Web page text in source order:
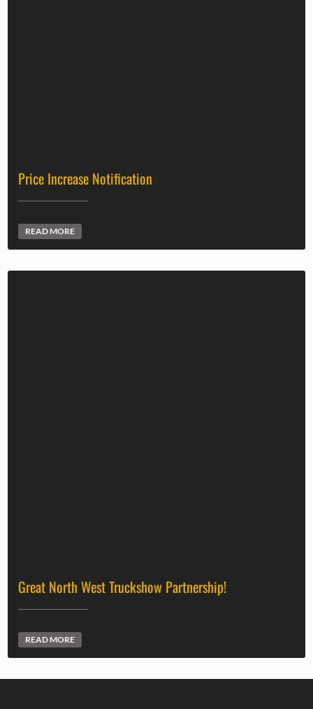
Price Increase Notification
READ MORE
Great North West Truckshow Partnership!
READ MORE